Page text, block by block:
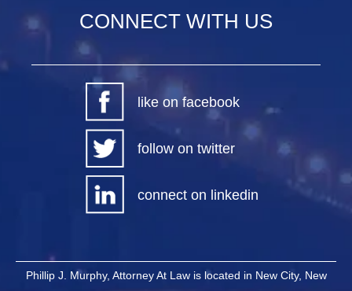
CONNECT WITH US
like on facebook
follow on twitter
connect on linkedin
Phillip J. Murphy, Attorney At Law is located in New City, New